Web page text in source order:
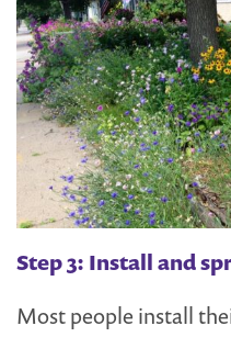
Step 3: Install and
Most people install